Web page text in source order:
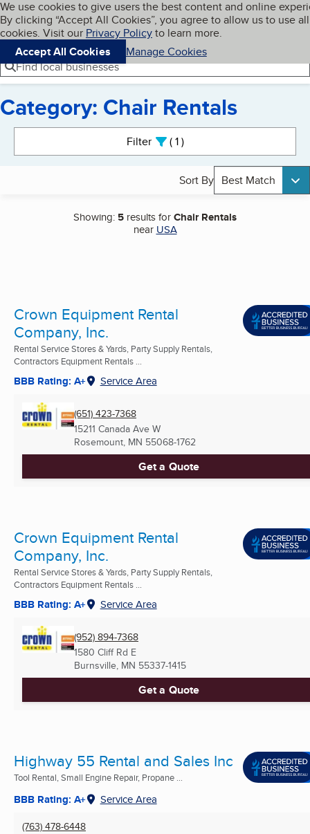
Skip to main content
Cookies on BBB.org
We use cookies to give users the best content and online
By clicking “Accept All Cookies”, you agree to allow us to use all
cookies. Visit our Privacy Policyto learn more.
Accept All Cookies
Manage Cookies
Navigation menu
Menu My BBB
Find local businesses
Category: Chair Rentals
Filter 1active
Sort By Best Match
Showing: 5 results forChair Rentals
near USA
Crown Equipment Rental
Company, Inc.
Rental Service Stores & Yards, Party Supply Rentals,
Contractors Equipment Rentals ...
BBB Rating: A+ Service Area
(651) 423-7368
15211 Canada Ave W
Rosemount, MN 55068-1762
Get a Quote
Crown Equipment Rental
Company, Inc.
Rental Service Stores & Yards, Party Supply Rentals,
Contractors Equipment Rentals ...
BBB Rating: A+ Service Area
(952) 894-7368
1580 Cliff Rd E
Burnsville, MN 55337-1415
Get a Quote
Highway 55 Rental and Sales Inc
Tool Rental, Small Engine Repair, Propane ...
BBB Rating: A+ Service Area
(763) 478-6448